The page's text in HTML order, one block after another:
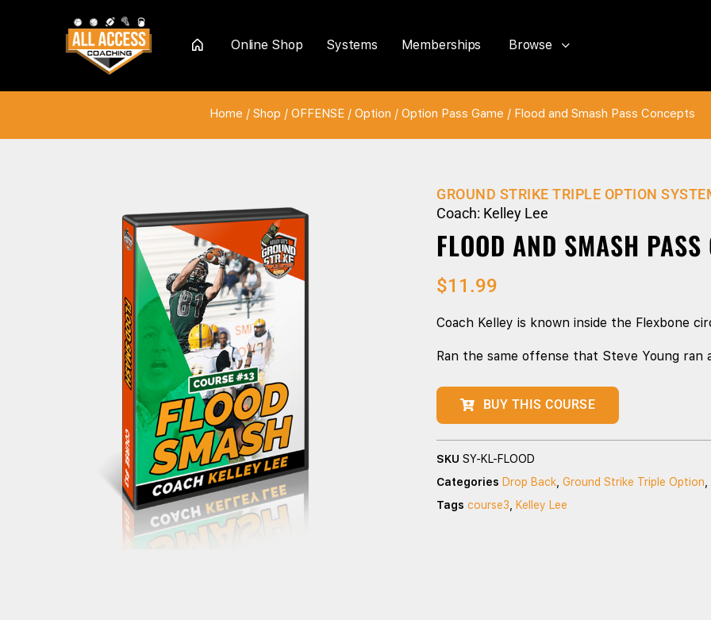
Home
Online Shop Systems Memberships Browse
Home / Shop / OFFENSE / Option / Option Pass Game / Flood and Smash Pass Concepts
GROUND STRIKE TRIPLE OPTION
Coach: Kelley Lee
FLOOD AND SMASH PASS
$11.99
Coach Kelley is known inside the Flexbone
Ran the same offense that Steve Young ran
BUY THIS COURSE
SKU SY-KL-FLOOD
Categories Drop Back Ground Strike Triple Option
Tags course3 Kelley Lee